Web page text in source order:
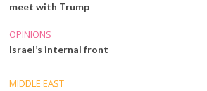
meet with Trump
OPINIONS
Israel’s internal front
MIDDLE EAST